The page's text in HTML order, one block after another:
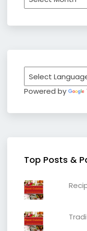
Powered by
Top Posts &